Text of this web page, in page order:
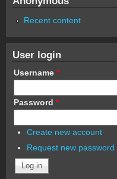
Recent content
User login
Username *
Password *
Create new account
Request new password